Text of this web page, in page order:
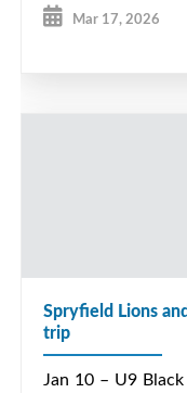
Mar 17, 2026
Spryfield Lions
trip
Jan 10 – U9